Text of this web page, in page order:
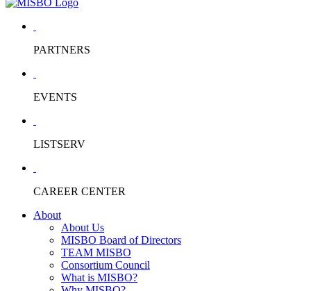
PARTNERS
EVENTS
LISTSERV
CAREER CENTER
About
About Us
MISBO Board of Directors
TEAM MISBO
Consortium Council
What is MISBO?